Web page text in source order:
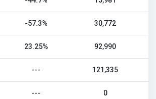
-57.3% 30,772
23.25% 92,990
--- 121,335
--- 0